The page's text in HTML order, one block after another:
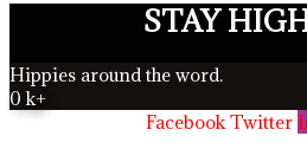
STAY
Hippies around the word.
0 k+
Facebook Twitter